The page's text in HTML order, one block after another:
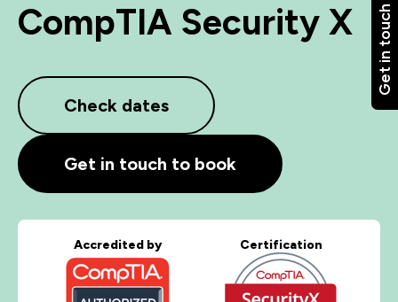
Get in touch
CompTIA Security X
Check dates
Get in touch to book
Accredited by Certification